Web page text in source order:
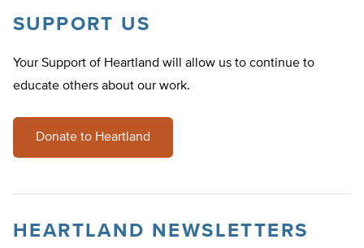
SUPPORT US
Your Support of Heartland will allow us to continue to
educate others about our work.
Donate to Heartland
HEARTLAND NEWSLETTERS